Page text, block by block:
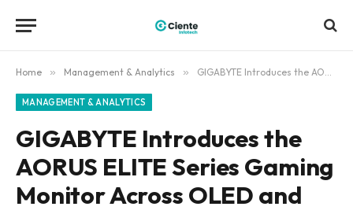
Home » Management & Analytics » GIGABYTE Introduces the AORUS ELITE Series Gaming Monitor Across OLED and Mini LED Technologies
MANAGEMENT & ANALYTICS
GIGABYTE Introduces the
AORUS ELITE Series Gaming
Monitor Across OLED and